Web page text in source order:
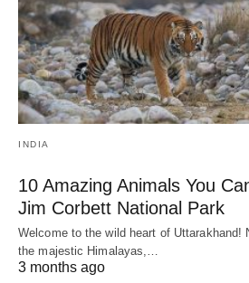
INDIA
10 Amazing Animals You
Jim Corbett National Park
Welcome to the wild heart of Uttarakhand!
the majestic Himalayas,…
3 months ago